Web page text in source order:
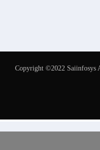
Copyright ©2022 Saiinfosys